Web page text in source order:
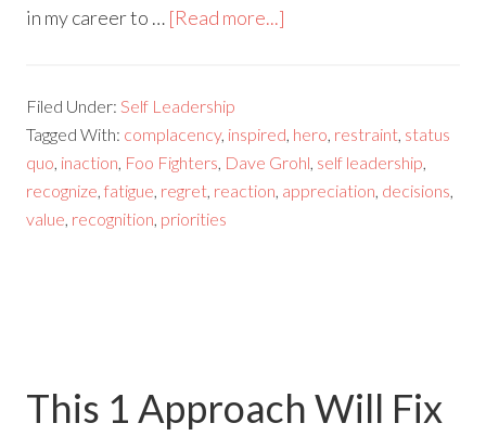
in my career to … [Read more...]
Filed Under:Self Leadership
Tagged With: complacency, inspired, hero, restraint, status
quo, inaction, Foo Fighters, Dave Grohl, self leadership,
recognize,fatigue, regret, reaction, appreciation, decisions,
value, recognition, priorities
This 1 Approach Will Fix